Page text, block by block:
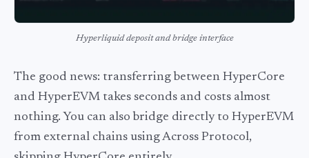
Hyperliquid deposit and bridge interface
The good news: transferring between HyperCore
and HyperEVM takes seconds and costs almost
nothing. You can also bridge directly to HyperEVM
from external chains using Across Protocol,